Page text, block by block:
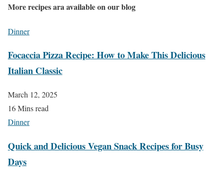
More recipes ara available on our blog
Dinner
Focaccia Pizza Recipe: How to Make This Delicious
Italian Classic
March 12, 2025
16 Mins read
Dinner
Quick and Delicious Vegan Snack Recipes for Busy
Days